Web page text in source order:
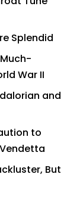
Splendid
Much-
War II
and
to
But